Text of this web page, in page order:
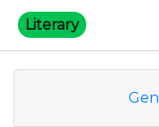
Literary